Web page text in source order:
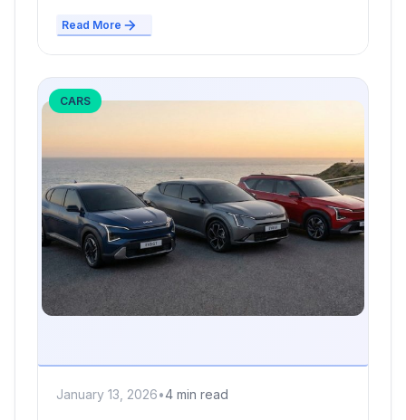
Read More
CARS
January 13, 2026•4 min read